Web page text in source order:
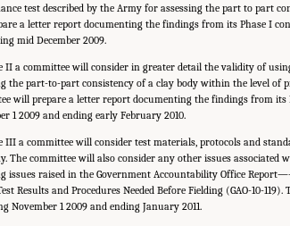
test described by the Army for assessing the part to part
a letter report documenting the findings from its Phase I
mid December 2009.
II a committee will consider in greater detail the validity of
the part-to-part consistency of a clay body within the level of
will prepare a letter report documenting the findings from
1 2009 and ending early February 2010.
III a committee will consider test materials, protocols and
The committee will also consider any other issues
issues raised in the Government Accountability Office
Results and Procedures Needed Before Fielding (GAO-10-
November 1 2009 and ending January 2011.